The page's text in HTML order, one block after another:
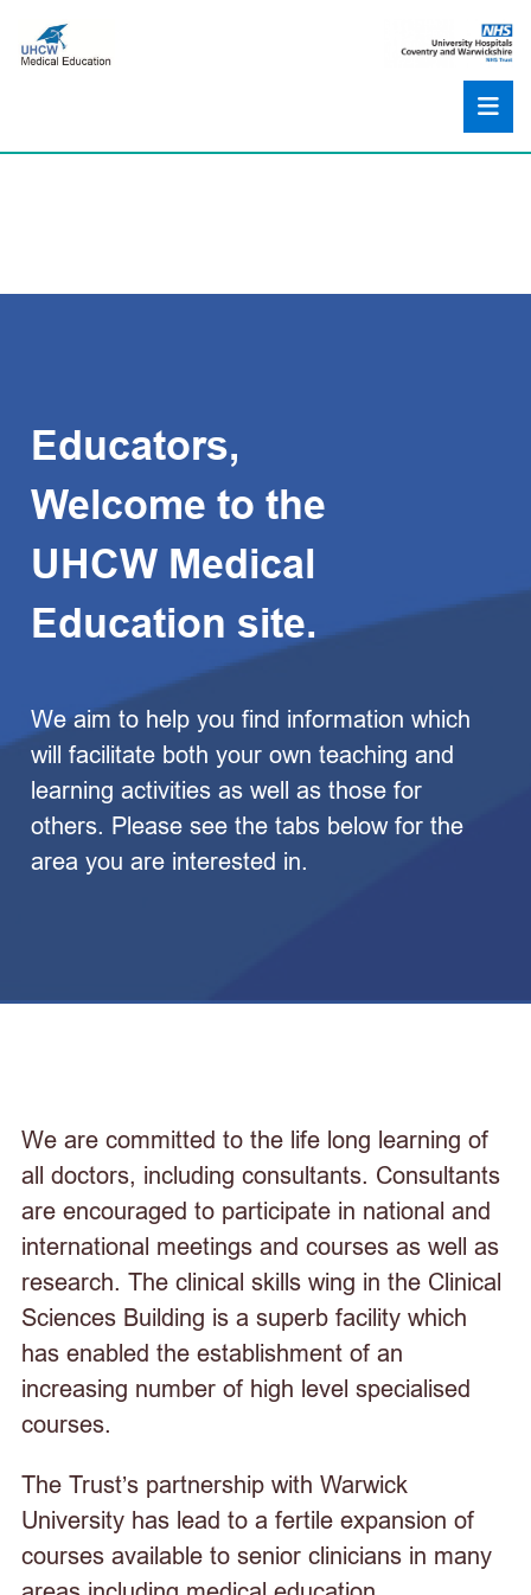
Educators,
Welcome to the
UHCW Medical
Education site.
We aim to help you find information which
will facilitate both your own teaching and
learning activities as well as those for
others. Please see the tabs below for the
area you are interested in.
We are committed to the life long learning of
all doctors, including consultants. Consultants
are encouraged to participate in national and
international meetings and courses as well as
research. The clinical skills wing in the Clinical
Sciences Building is a superb facility which
has enabled the establishment of an
increasing number of high level specialised
courses.
The Trust’s partnership with Warwick
University has lead to a fertile expansion of
courses available to senior clinicians in many